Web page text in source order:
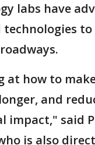
labs have
to
at how to
and
impact," said
is also